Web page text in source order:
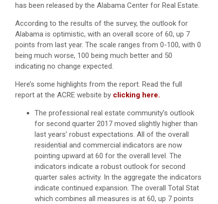
has been released by the Alabama Center for Real Estate.
According to the results of the survey, the outlook for
Alabama is optimistic, with an overall score of 60, up 7
points from last year. The scale ranges from 0-100, with 0
being much worse, 100 being much better and 50
indicating no change expected.
Here’s some highlights from the report. Read the full
report at the ACRE website by clicking here.
The professional real estate community’s outlook
for second quarter 2017 moved slightly higher than
last years’ robust expectations. All of the overall
residential and commercial indicators are now
pointing upward at 60 for the overall level. The
indicators indicate a robust outlook for second
quarter sales activity. In the aggregate the indicators
indicate continued expansion. The overall Total Stat
which combines all measures is at 60, up 7 points